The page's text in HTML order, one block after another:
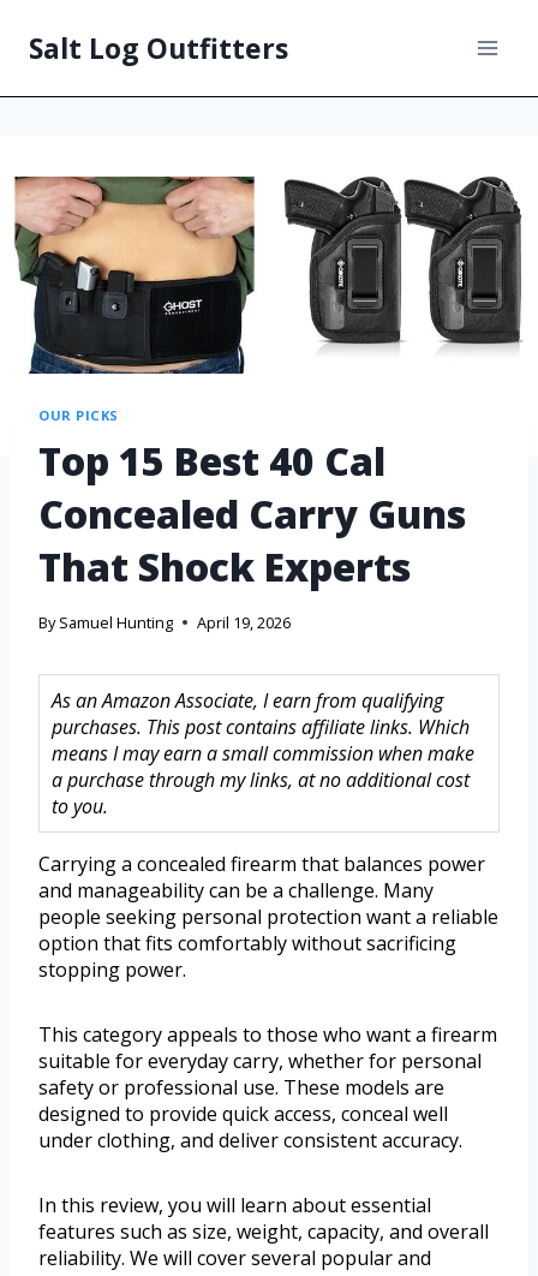
Salt Log Outfitters
OUR PICKS
Top 15 Best 40 Cal
Concealed Carry Guns
That Shock Experts
By Samuel Hunting April 19, 2026
As an Amazon Associate, I earn from qualifying
purchases. This post contains affiliate links. Which
means I may earn a small commission when make
a purchase through my links, at no additional cost
to you.
Carrying a concealed firearm that balances power
and manageability can be a challenge. Many
people seeking personal protection want a reliable
option that fits comfortably without sacrificing
stopping power.
This category appeals to those who want a firearm
suitable for everyday carry, whether for personal
safety or professional use. These models are
designed to provide quick access, conceal well
under clothing, and deliver consistent accuracy.
In this review, you will learn about essential
features such as size, weight, capacity, and overall
reliability. We will cover several popular and